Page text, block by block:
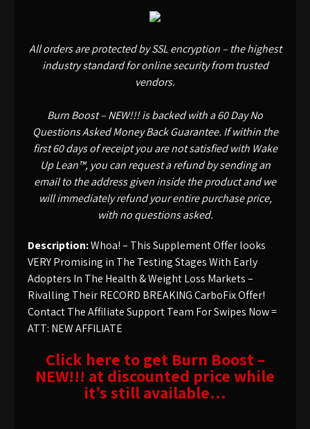
All orders are protected by SSL encryption – the highest
industry standard for online security from trusted
vendors.
Burn Boost – NEW!!! is backed with a 60 Day No
Questions Asked Money Back Guarantee. If within the
first 60 days of receipt you are not satisfied with Wake
Up Lean™, you can request a refund by sending an
email to the address given inside the product and we
will immediately refund your entire purchase price,
with no questions asked.
Description:Whoa! – This Supplement Offer looks
VERY Promising in The Testing Stages With Early
Adopters In The Health & Weight Loss Markets –
Rivalling Their RECORD BREAKING CarboFix Offer!
Contact The Affiliate Support Team For Swipes Now =
ATT: NEW AFFILIATE
Click here to get Burn Boost –
NEW!!! at discounted price while
it’s still available…